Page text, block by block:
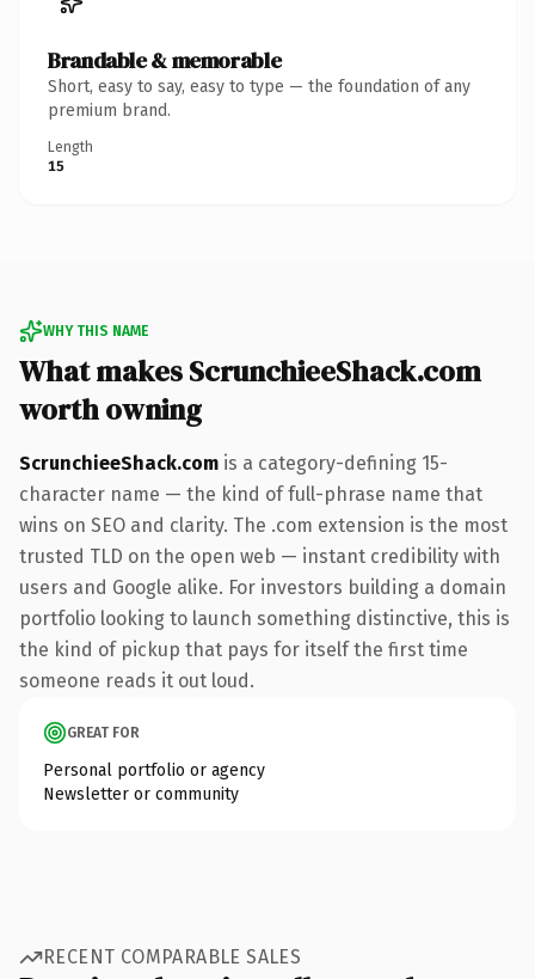
Brandable & memorable
Short, easy to say, easy to type — the foundation of any
premium brand.
Length
15
WHY THIS NAME
What makes ScrunchieeShack.com
worth owning
ScrunchieeShack.com is a category-defining 15-
character name — the kind of full-phrase name that
wins on SEO and clarity. The .com extension is the most
trusted TLD on the open web — instant credibility with
users and Google alike. For investors building a domain
portfolio looking to launch something distinctive, this is
the kind of pickup that pays for itself the first time
someone reads it out loud.
GREAT FOR
Personal portfolio or agency
Newsletter or community
RECENT COMPARABLE SALES